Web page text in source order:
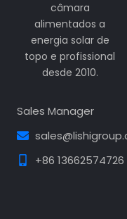
câmara
alimentados a
energia solar de
topo e profissional
desde 2010.
Sales Manager
+86 13662574726